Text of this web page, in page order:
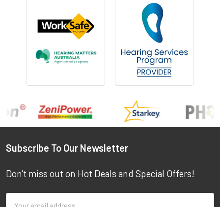
Subscribe To Our Newsletter
Don't miss out on Hot Deals and Special Offers!